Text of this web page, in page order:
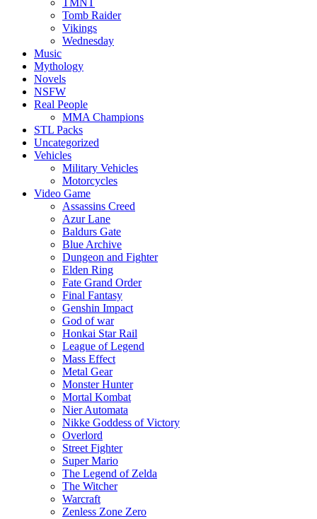
TMNT
Tomb Raider
Vikings
Wednesday
Music
Mythology
Novels
NSFW
Real People
MMA Champions
STL Packs
Uncategorized
Vehicles
Military Vehicles
Motorcycles
Video Game
Assassins Creed
Azur Lane
Baldurs Gate
Blue Archive
Dungeon and Fighter
Elden Ring
Fate Grand Order
Final Fantasy
Genshin Impact
God of war
Honkai Star Rail
League of Legend
Mass Effect
Metal Gear
Monster Hunter
Mortal Kombat
Nier Automata
Nikke Goddess of Victory
Overlord
Street Fighter
Super Mario
The Legend of Zelda
The Witcher
Warcraft
Zenless Zone Zero